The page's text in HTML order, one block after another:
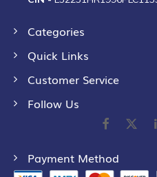
Categories
Quick Links
Customer Service
Follow Us
Payment Method